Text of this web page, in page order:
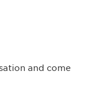
and come